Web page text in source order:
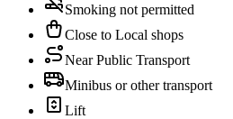
Smoking not permitted
Close to Local shops
Near Public Transport
Minibus or other transport
Lift